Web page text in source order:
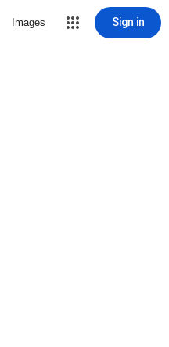
Images Sign in